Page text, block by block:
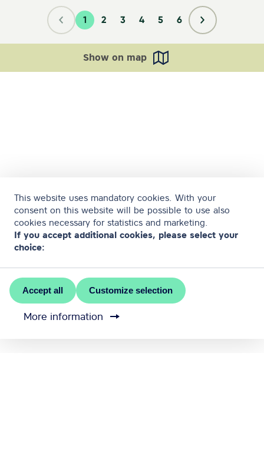
1 2 3 4 5 6
Show on map
This website uses mandatory cookies. With your
consent on this website will be possible to use also
cookies necessary for statistics and marketing.
If you accept additional cookies, please select your
choice:
Accept all Customize selection
More information